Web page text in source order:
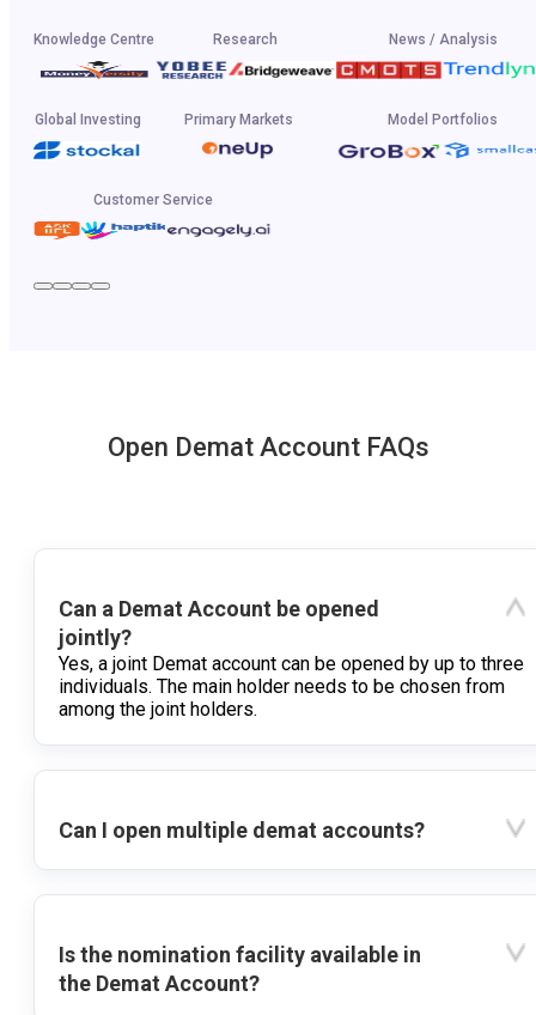
Knowledge Centre Research News / Analysis
Global Investing Primary Markets Model Portfolios
Customer Service
Open Demat Account FAQs
Can a Demat Account be opened
jointly?
Yes, a joint Demat account can be opened by up to three
individuals. The main holder needs to be chosen from
among the joint holders.
Can I open multiple demat accounts?
Is the nomination facility available in
the Demat Account?